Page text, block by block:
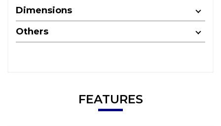
Dimensions
Others
FEATURES